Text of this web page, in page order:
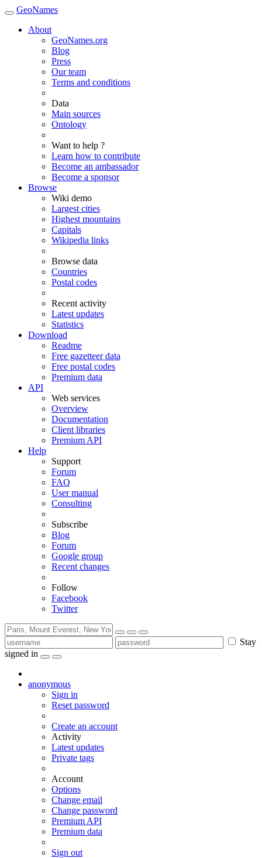
GeoNames
About
GeoNames.org
Blog
Press
Our team
Terms and conditions
Data
Main sources
Ontology
Want to help ?
Learn how to contribute
Become an ambassador
Become a sponsor
Browse
Wiki demo
Largest cities
Highest mountains
Capitals
Wikipedia links
Browse data
Countries
Postal codes
Recent activity
Latest updates
Statistics
Download
Readme
Free gazetteer data
Free postal codes
Premium data
API
Web services
Overview
Documentation
Client libraries
Premium API
Help
Support
Forum
FAQ
User manual
Consulting
Subscribe
Blog
Forum
Google group
Recent changes
Follow
Facebook
Twitter
Stay
signed in
anonymous
Sign in
Reset password
Create an account
Activity
Latest updates
Private tags
Account
Options
Change email
Change password
Premium API
Premium data
Sign out